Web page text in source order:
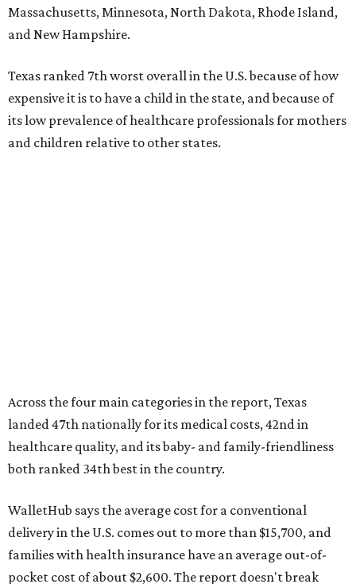
Massachusetts, Minnesota, North Dakota, Rhode Island,
and New Hampshire.
Texas ranked 7th worst overall in the U.S. because of how
expensive it is to have a child in the state, and because of
its low prevalence of healthcare professionals for mothers
and children relative to other states.
and 36th respectively in the national comparisons of
states with the lowest costs for hospital cesarean and
conventional deliveries.
state's overall performance, as WalletHub says Texas has
the 23rd "best" annual cost of early childcare on average.
Here's how the report broke down the rest of Texas'